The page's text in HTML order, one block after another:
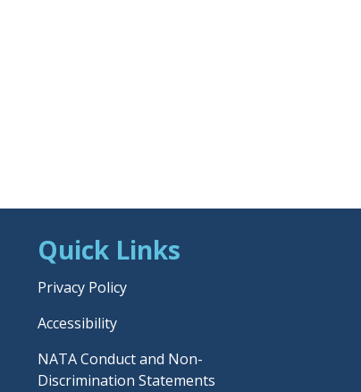
Quick Links
Privacy Policy
Accessibility
NATA Conduct and Non-
Discrimination Statements